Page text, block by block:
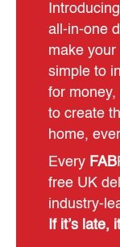
all‑in‑one
make your
simple to
for
to create
home,
Every FAB
free UK
If it’s late,